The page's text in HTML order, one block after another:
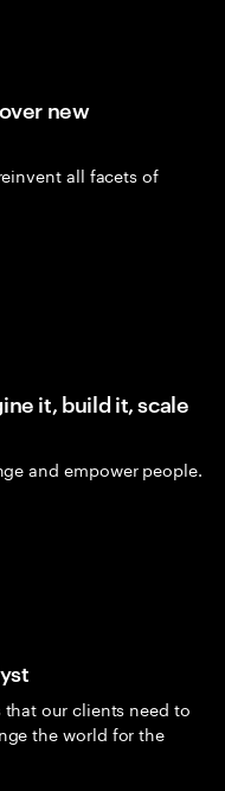
new
all facets of
it, build it, scale
and empower people.
our clients need to
the world for the